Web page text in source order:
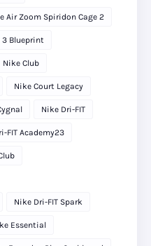
Air Zoom Spiridon Cage 2
3 Blueprint
Nike Club
Nike Court Legacy
Nike Dri-FIT
FIT Academy23
Nike Dri-FIT Spark
Essential